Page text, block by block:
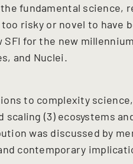
fundamental science,
risky or novel to have
for the new
and Nuclei.
to complexity
(3) ecosystems
was discussed by
contemporary